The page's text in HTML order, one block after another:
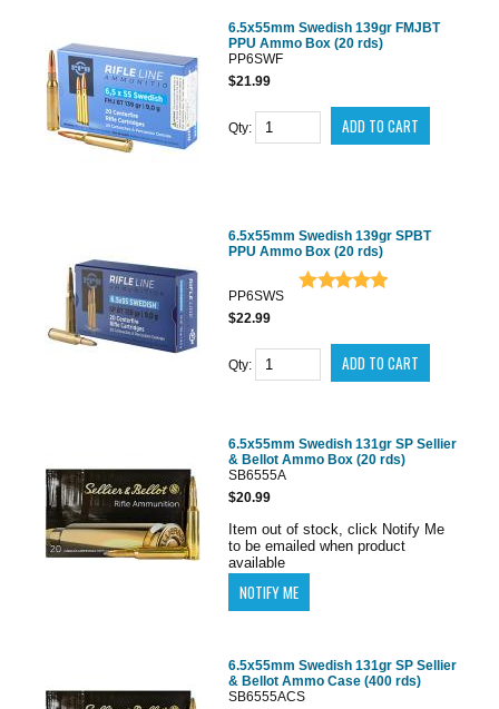
6.5x55mm Swedish 139gr FMJBT
PPU Ammo Box (20 rds)
PP6SWF
$21.99
Qty:
6.5x55mm Swedish 139gr SPBT
PPU Ammo Box (20 rds)
PP6SWS
$22.99
Qty:
6.5x55mm Swedish 131gr SP Sellier
& Bellot Ammo Box (20 rds)
SB6555A
$20.99
Item out of stock, click Notify Me
to be emailed when product
available
6.5x55mm Swedish 131gr SP Sellier
& Bellot Ammo Case (400 rds)
SB6555ACS